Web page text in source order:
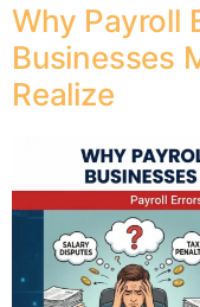
Why Payroll
Businesses
Realize